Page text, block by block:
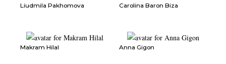
Liudmila Pakhomova Carolina Baron Biza
Makram Hilal Anna Gigon